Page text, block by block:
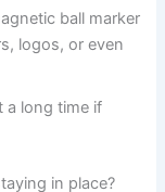
ball marker
logos, or even
a long time if
in place?